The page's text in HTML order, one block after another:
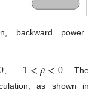
backward power
−1<𝜌<0. The
as shown in